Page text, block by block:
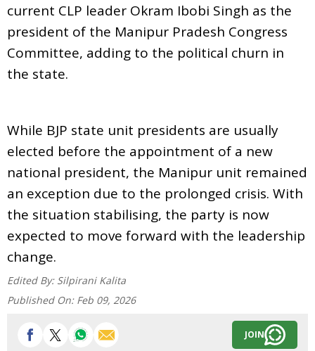
current CLP leader Okram Ibobi Singh as the
president of the Manipur Pradesh Congress
Committee, adding to the political churn in
the state.
While BJP state unit presidents are usually
elected before the appointment of a new
national president, the Manipur unit remained
an exception due to the prolonged crisis. With
the situation stabilising, the party is now
expected to move forward with the leadership
change.
Edited By: Silpirani Kalita
Published On: Feb 09, 2026
JOIN